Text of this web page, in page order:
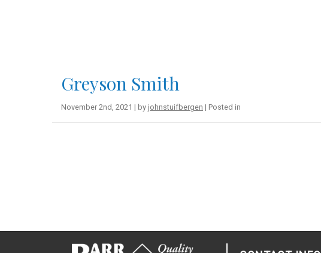
Greyson Smith
November 2nd, 2021 | by johnstuifbergen | Posted in